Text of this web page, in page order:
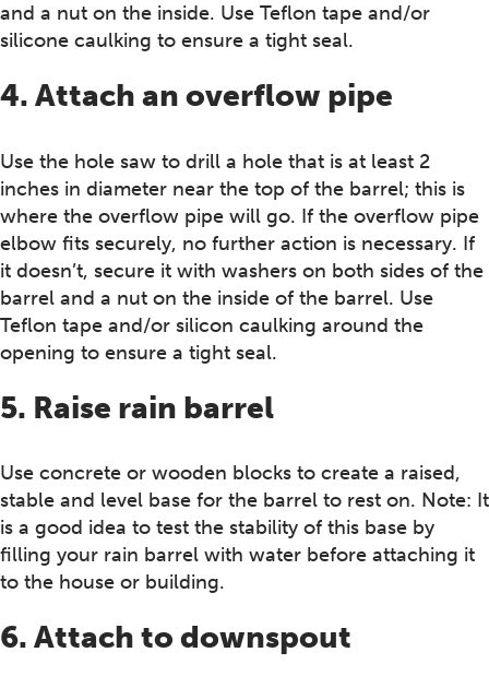
and a nut on the inside. Use Teflon tape and/or
silicone caulking to ensure a tight seal.
4. Attach an overflow pipe
Use the hole saw to drill a hole that is at least 2
inches in diameter near the top of the barrel; this is
where the overflow pipe will go. If the overflow pipe
elbow fits securely, no further action is necessary. If
it doesn’t, secure it with washers on both sides of the
barrel and a nut on the inside of the barrel. Use
Teflon tape and/or silicon caulking around the
opening to ensure a tight seal.
5. Raise rain barrel
Use concrete or wooden blocks to create a raised,
stable and level base for the barrel to rest on. Note: It
is a good idea to test the stability of this base by
filling your rain barrel with water before attaching it
to the house or building.
6. Attach to downspout